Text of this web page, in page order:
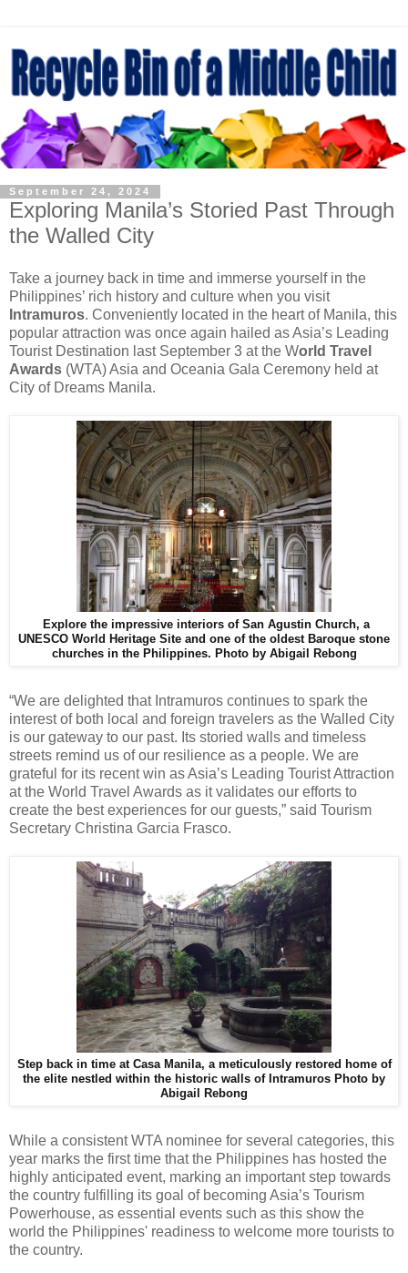
September 24, 2024
Exploring Manila’s Storied Past Through
the Walled City
Take a journey back in time and immerse yourself in the
Philippines’ rich history and culture when you visit
Intramuros. Conveniently located in the heart of Manila, this
popular attraction was once again hailed as Asia’s Leading
Tourist Destination last September 3 at the World Travel
Awards (WTA) Asia and Oceania Gala Ceremony held at
City of Dreams Manila.
Explore the impressive interiors of San Agustin Church, a
UNESCO World Heritage Site and one of the oldest Baroque stone
churches in the Philippines. Photo by Abigail Rebong
“We are delighted that Intramuros continues to spark the
interest of both local and foreign travelers as the Walled City
is our gateway to our past. Its storied walls and timeless
streets remind us of our resilience as a people. We are
grateful for its recent win as Asia’s Leading Tourist Attraction
at the World Travel Awards as it validates our efforts to
create the best experiences for our guests,” said Tourism
Secretary Christina Garcia Frasco.
Step back in time at Casa Manila, a meticulously restored home of
the elite nestled within the historic walls of Intramuros Photo by
Abigail Rebong
While a consistent WTA nominee for several categories, this
year marks the first time that the Philippines has hosted the
highly anticipated event, marking an important step towards
the country fulfilling its goal of becoming Asia’s Tourism
Powerhouse, as essential events such as this show the
world the Philippines' readiness to welcome more tourists to
the country.